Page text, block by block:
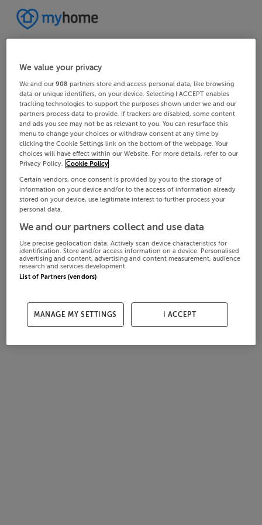
We value your privacy
We and our908 partners store and access personal data, like browsing
data or unique identifiers, on your device. Selecting I ACCEPT enables
tracking technologies to support the purposes shown under we and our
partners process data to provide. If trackers are disabled, some content
and ads you see may not be as relevant to you. You can resurface this
menu to change your choices or withdraw consent at any time by
clicking the Cookie Settings link on the bottom of the webpage. Your
choices will have effect within our Website. For more details, refer to our
Privacy Policy. Cookie Policy
Certain vendors, once consent is provided by you to the storage of
information on your device and/or to the access of information already
stored on your device, use legitimate interest to further process your
personal data.
We and our partners collect and use data
Use precise geolocation data. Actively scan device characteristics for
identification. Store and/or access information on a device. Personalised
advertising and content, advertising and content measurement, audience
research and services development.
List of Partners (vendors)
MANAGE MY SETTINGS I ACCEPT